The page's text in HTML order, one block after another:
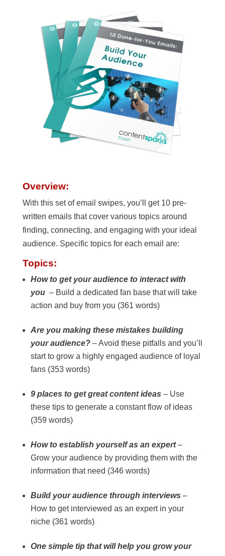
Overview:
With this set of email swipes, you’ll get 10 pre-
written emails that cover various topics around
finding, connecting, and engaging with your ideal
audience. Specific topics for each email are:
Topics:
How to get your audience to interact with
you– Build a dedicated fan base that will take
action and buy from you (361 words)
Are you making these mistakes building
your audience?– Avoid these pitfalls and you’ll
start to grow a highly engaged audience of loyal
fans (353 words)
9 places to get great content ideas – Use
these tips to generate a constant flow of ideas
(359 words)
How to establish yourself as an expert–
Grow your audience by providing them with the
information that need (346 words)
Build your audience through interviews –
How to get interviewed as an expert in your
niche (361 words)
One simple tip that will help you grow your